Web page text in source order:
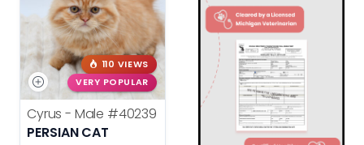
110 VIEWS
VERY POPULAR
Cyrus - Male #40239
PERSIAN CAT